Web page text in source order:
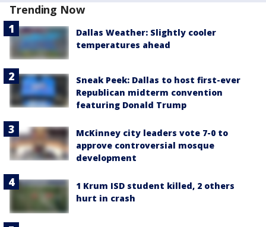
Trending Now
Dallas Weather: Slightly cooler
temperatures ahead
Sneak Peek: Dallas to host first-ever
Republican midterm convention
featuring Donald Trump
McKinney city leaders vote 7-0 to
approve controversial mosque
development
1 Krum ISD student killed, 2 others
hurt in crash